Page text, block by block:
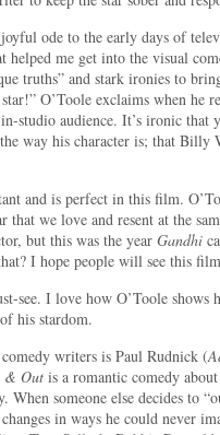
ode to the early days of
helped me get into the visual
truths” and stark ironies to
O’Toole exclaims when he
studio audience. It’s ironic that
way his character is; that Billy
and is perfect in this film.
that we love and resent at the
but this was the year Gandhi
I hope people will see this
see. I love how O’Toole shows
his stardom.
writers is Paul Rudnick (
& Out is a romantic comedy
When someone else decides to
in ways he could never